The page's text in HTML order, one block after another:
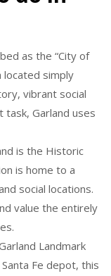
as the “City of
located simply
vibrant social
Garland uses
is the Historic
is home to a
social locations.
value the entirely
Landmark
Fe depot, this